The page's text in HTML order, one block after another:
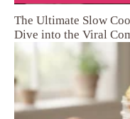
The Ultimate Slow
Dive into the Viral